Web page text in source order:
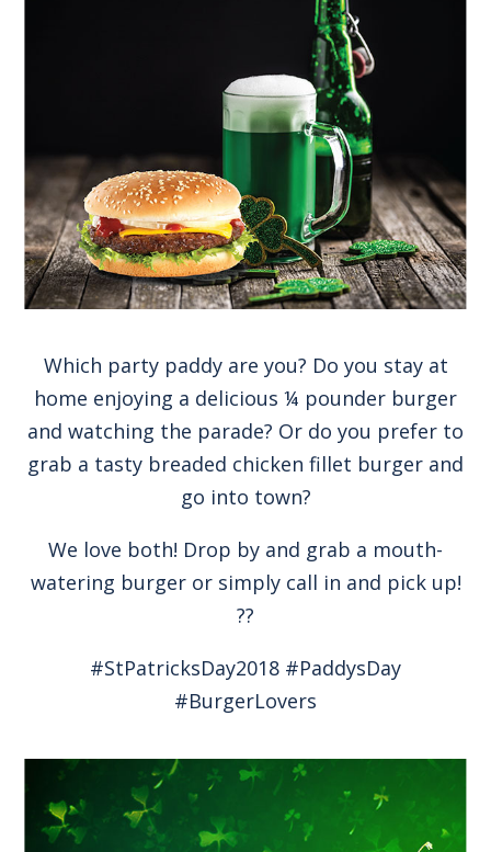
Which party paddy are you? Do you stay at
home enjoying a delicious ¼ pounder burger
and watching the parade? Or do you prefer to
grab a tasty breaded chicken fillet burger and
go into town?
We love both! Drop by and grab a mouth-
watering burger or simply call in and pick up!
??
#StPatricksDay2018 #PaddysDay
#BurgerLovers